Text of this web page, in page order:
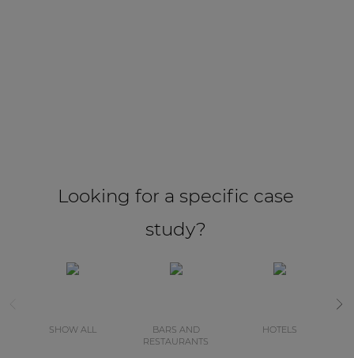
Looking for a specific case
study?
SHOW ALL
BARS AND
RESTAURANTS
HOTELS